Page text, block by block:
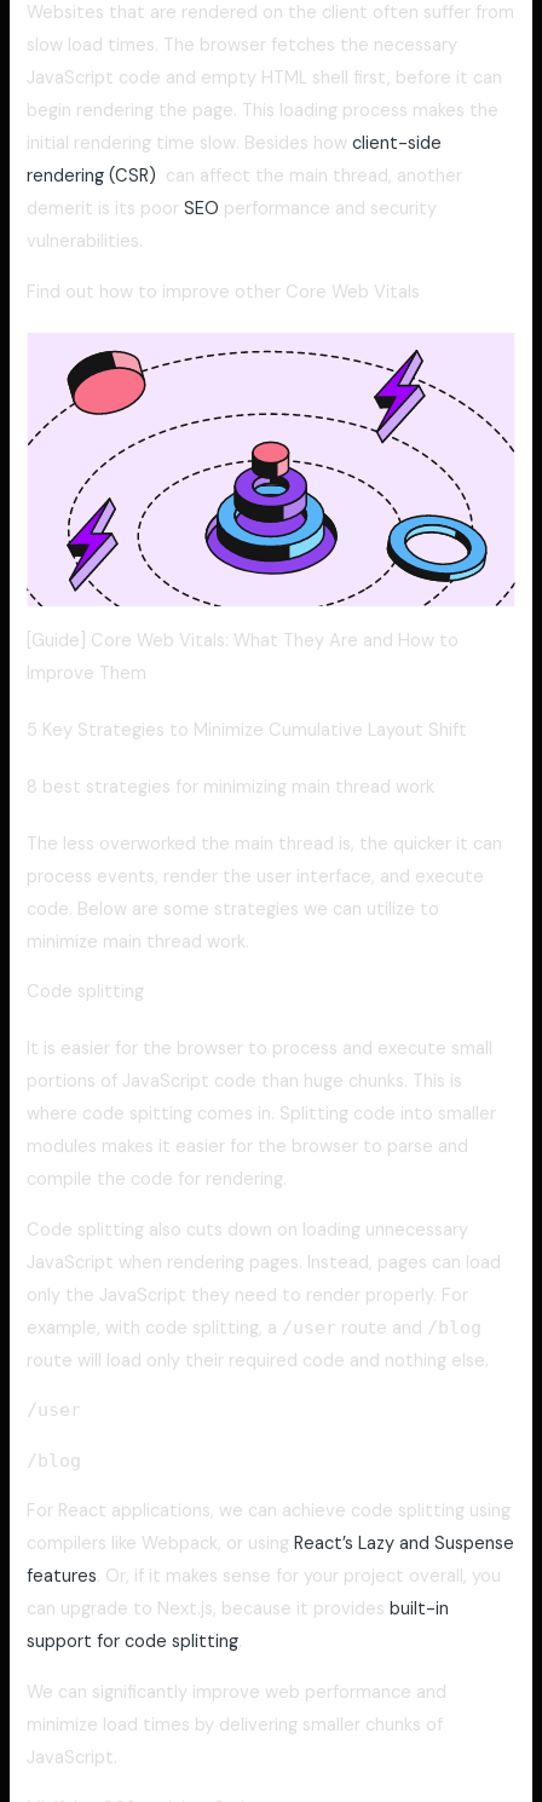
Websites that are rendered on the client often suffer from
slow load times. The browser fetches the necessary
JavaScript code and empty HTML shell first, before it can
begin rendering the page. This loading process makes the
initial rendering time slow. Besides howclient-side
rendering (CSR) can affect the main thread, another
demerit is its poorSEO performance and security
vulnerabilities.
Find out how to improve other Core Web Vitals
[Guide] Core Web Vitals: What They Are and How to
Improve Them
5 Key Strategies to Minimize Cumulative Layout Shift
8 best strategies for minimizing main thread work
The less overworked the main thread is, the quicker it can
process events, render the user interface, and execute
code. Below are some strategies we can utilize to
minimize main thread work.
Code splitting
It is easier for the browser to process and execute small
portions of JavaScript code than huge chunks. This is
where code spitting comes in. Splitting code into smaller
modules makes it easier for the browser to parse and
compile the code for rendering.
Code splitting also cuts down on loading unnecessary
JavaScript when rendering pages. Instead, pages can load
only the JavaScript they need to render properly. For
example, with code splitting, a /user route and /blog
route will load only their required code and nothing else.
/user
/blog
For React applications, we can achieve code splitting using
compilers like Webpack, or usingReact’s Lazy and Suspense
features. Or, if it makes sense for your project overall, you
can upgrade to Next.js, because it providesbuilt-in
support for code splitting.
We can significantly improve web performance and
minimize load times by delivering smaller chunks of
JavaScript.